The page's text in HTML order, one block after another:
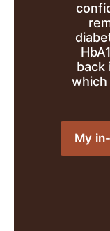
back
which
My